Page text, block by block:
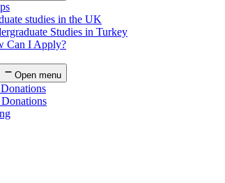
studies in the UK
Studies in Turkey
Can I Apply?
Open menu